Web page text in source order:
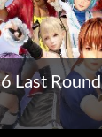
Last Round